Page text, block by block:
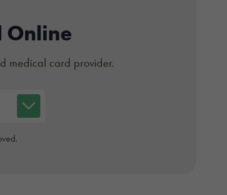
Online
medical card provider.